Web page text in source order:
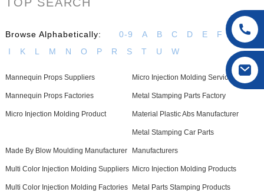
Browse Alphabetically: 0-9 A B C D E F G
H
I
K L M N O P R S T U W
Mannequin Props Suppliers Micro Injection Molding Service
Mannequin Props Factories Metal Stamping Parts Factory
Micro Injection Molding Product Material Plastic Abs Manufacturer
Made By Blow Moulding Manufacturer
Metal Stamping Car Parts
Manufacturers
Multi Color Injection Molding Suppliers Micro Injection Molding Products
Multi Color Injection Molding Factories Metal Parts Stamping Products